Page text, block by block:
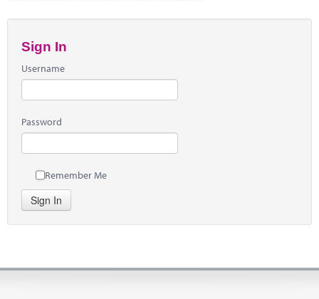
Sign In
Username
Password
Remember Me
Sign In